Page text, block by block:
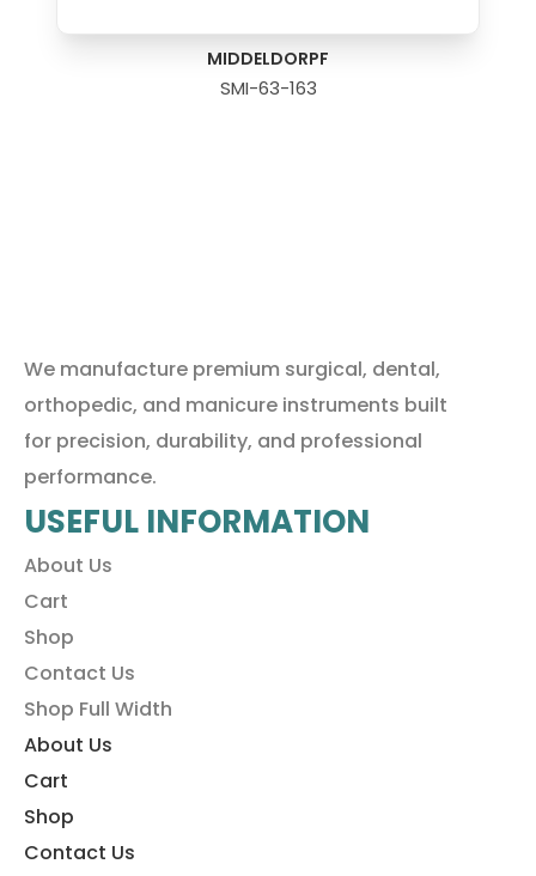
MIDDELDORPF
SMI-63-163
We manufacture premium surgical, dental,
orthopedic, and manicure instruments built
for precision, durability, and professional
performance.
USEFUL INFORMATION
About Us
Cart
Shop
Contact Us
Shop Full Width
About Us
Cart
Shop
Contact Us